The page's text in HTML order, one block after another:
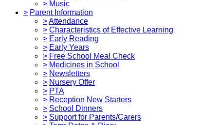
> Music
> Parent Information
>Attendance
> Characteristics of Effective Learning
> Early Reading
> Early Years
> Free School Meal Check
> Medicines in School
> Newsletters
> Nursery Offer
> PTA
> Reception New Starters
> School Dinners
> Support for Parents/Carers